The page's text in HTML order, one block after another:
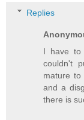
Replies
I have to
couldn't
mature
and a
there is